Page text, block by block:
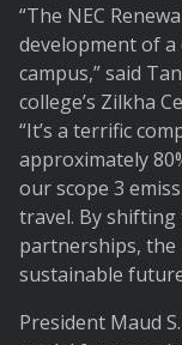
“The NEC
development of
campus,” said
college’s Zilkha
“It’s a terrific
approximately
our scope 3
travel. By
partnerships,
sustainable
President Maud